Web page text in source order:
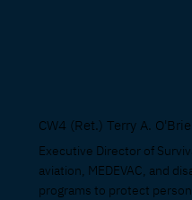
CW4 (Ret.) Terry A.
Executive Director of
aviation, MEDEVAC, and
programs to protect